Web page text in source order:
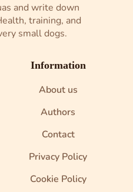
and write down
training, and
small dogs.
Information
About us
Authors
Contact
Privacy Policy
Cookie Policy